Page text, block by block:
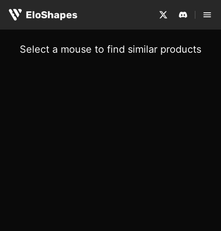
EloShapes
Select a mouse to find similar products